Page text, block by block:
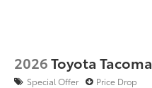
2026Toyota Tacoma
Special Offer Price Drop